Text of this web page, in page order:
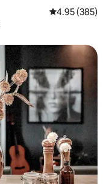
4.95 out of 5
4.95 (385)